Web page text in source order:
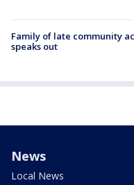
Family of late community
speaks out
News
Local News